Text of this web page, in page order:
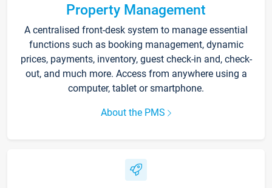
Property Management
A centralised front-desk system to manage essential
functions such as booking management, dynamic
prices, payments, inventory, guest check-in and, check-
out, and much more. Access from anywhere using a
computer, tablet or smartphone.
About the PMS